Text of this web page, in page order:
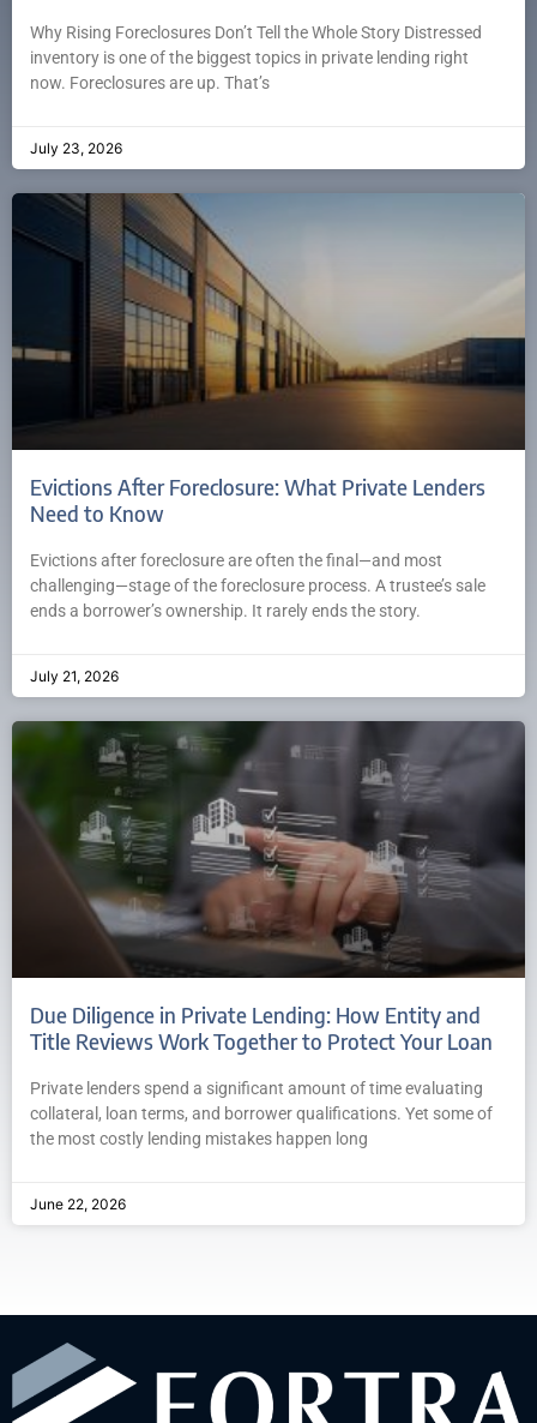
Why Rising Foreclosures Don’t Tell the Whole Story Distressed
inventory is one of the biggest topics in private lending right
now. Foreclosures are up. That’s
July 23, 2026
Evictions After Foreclosure: What Private Lenders
Need to Know
Evictions after foreclosure are often the final—and most
challenging—stage of the foreclosure process. A trustee’s sale
ends a borrower’s ownership. It rarely ends the story.
July 21, 2026
Due Diligence in Private Lending: How Entity and
Title Reviews Work Together to Protect Your Loan
Private lenders spend a significant amount of time evaluating
collateral, loan terms, and borrower qualifications. Yet some of
the most costly lending mistakes happen long
June 22, 2026